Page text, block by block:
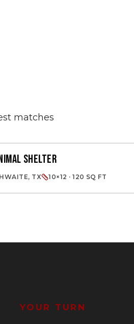
matches
SHELTER
TX 10×12 · 120 SQ FT
YOUR TURN